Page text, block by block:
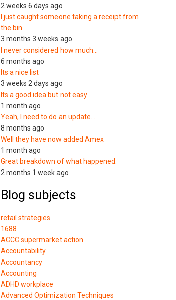
2 weeks 6 days ago
I just caught someone taking a receipt from
the bin
3 months 3 weeks ago
I never considered how much…
6 months ago
Its a nice list
3 weeks 2 days ago
Its a good idea but not easy
1 month ago
Yeah, I need to do an update…
8 months ago
Well they have now added Amex
1 month ago
Great breakdown of what happened.
2 months 1 week ago
Blog subjects
retail strategies
1688
ACCC supermarket action
Accountability
Accountancy
Accounting
ADHD workplace
Advanced Optimization Techniques